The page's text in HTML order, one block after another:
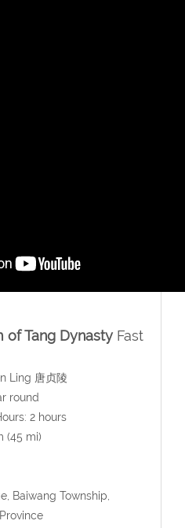
of Tang Dynasty Fast
Ling 唐贞陵
round
2 hours
(45 mi)
Baiwang Township,